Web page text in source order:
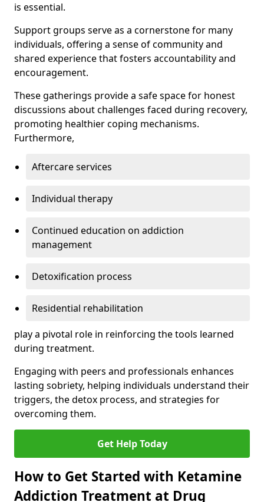
is essential.
Support groups serve as a cornerstone for many
individuals, offering a sense of community and
shared experience that fosters accountability and
encouragement.
These gatherings provide a safe space for honest
discussions about challenges faced during recovery,
promoting healthier coping mechanisms.
Furthermore,
Aftercare services
Individual therapy
Continued education on addiction
management
Detoxification process
Residential rehabilitation
play a pivotal role in reinforcing the tools learned
during treatment.
Engaging with peers and professionals enhances
lasting sobriety, helping individuals understand their
triggers, the detox process, and strategies for
overcoming them.
Get Help Today
How to Get Started with Ketamine
Addiction Treatment at Drug